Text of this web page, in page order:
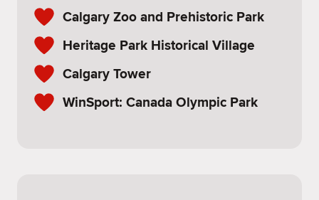
Calgary Zoo and Prehistoric Park
Heritage Park Historical Village
Calgary Tower
WinSport: Canada Olympic Park